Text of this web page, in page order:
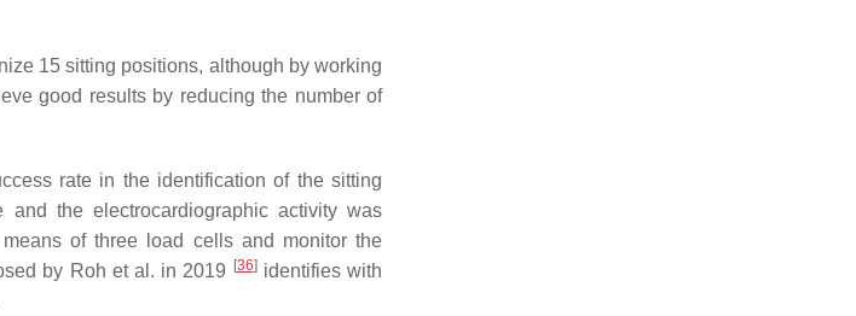
15 sitting positions, although by working
good results by reducing the number of
rate in the identification of the sitting
the electrocardiographic activity was
of three load cells and monitor the
by Roh et al. in 2019
[36]identifies with